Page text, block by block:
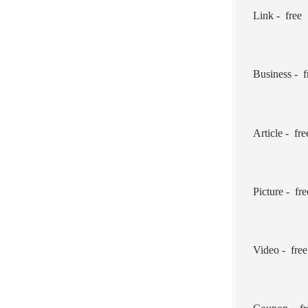
Link - free
Business -
Article -
Picture -
Video - free